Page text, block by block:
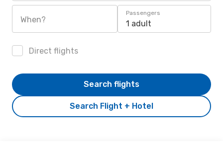
When?
Passengers
1 adult
Direct flights
Search Flight + Hotel
Search flights